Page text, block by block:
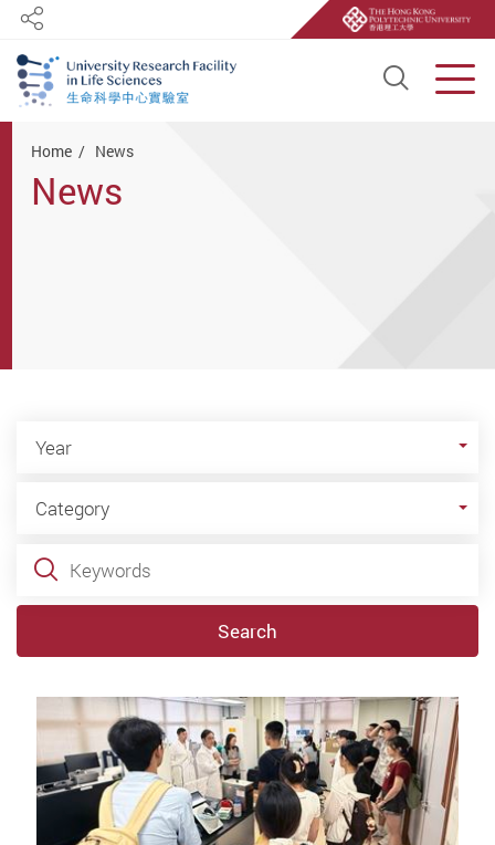
Open
Share
Home News
News
Year
Category
Keywords
Search